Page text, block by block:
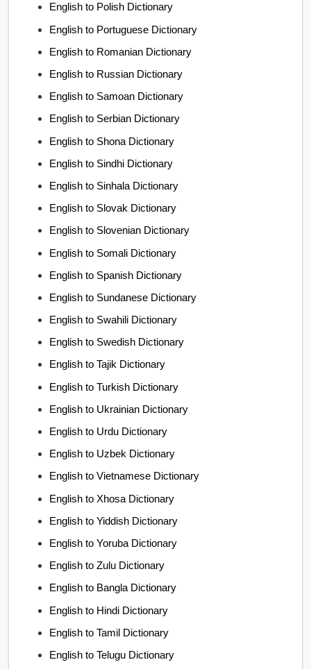
English to Polish Dictionary
English to Portuguese Dictionary
English to Romanian Dictionary
English to Russian Dictionary
English to Samoan Dictionary
English to Serbian Dictionary
English to Shona Dictionary
English to Sindhi Dictionary
English to Sinhala Dictionary
English to Slovak Dictionary
English to Slovenian Dictionary
English to Somali Dictionary
English to Spanish Dictionary
English to Sundanese Dictionary
English to Swahili Dictionary
English to Swedish Dictionary
English to Tajik Dictionary
English to Turkish Dictionary
English to Ukrainian Dictionary
English to Urdu Dictionary
English to Uzbek Dictionary
English to Vietnamese Dictionary
English to Xhosa Dictionary
English to Yiddish Dictionary
English to Yoruba Dictionary
English to Zulu Dictionary
English to Bangla Dictionary
English to Hindi Dictionary
English to Tamil Dictionary
English to Telugu Dictionary